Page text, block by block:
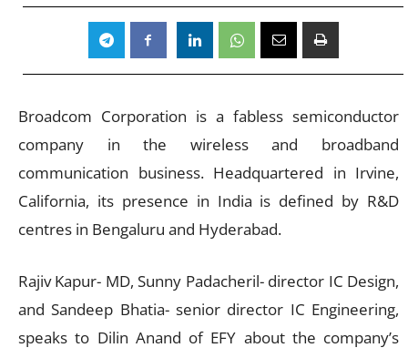
Broadcom Corporation is a fabless semiconductor
company in the wireless and broadband
communication business. Headquartered in Irvine,
California, its presence in India is defined by R&D
centres in Bengaluru and Hyderabad.
Rajiv Kapur- MD, Sunny Padacheril- director IC Design,
and Sandeep Bhatia- senior director IC Engineering,
speaks to Dilin Anand of EFY about the company’s